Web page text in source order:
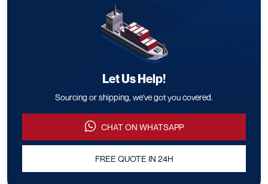
Let Us Help!
Sourcing or shipping, we've got you covered.
CHAT ON WHATSAPP
FREE QUOTE IN 24H